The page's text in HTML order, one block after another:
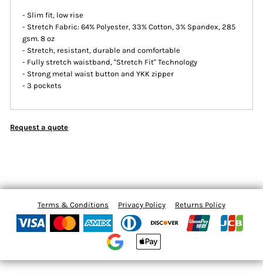
- Slim fit, low rise
- Stretch Fabric: 64% Polyester, 33% Cotton, 3% Spandex, 285
gsm. 8 oz
- Stretch, resistant, durable and comfortable
- Fully stretch waistband, ''Stretch Fit'' Technology
- Strong metal waist button and YKK zipper
- 3 pockets
Request a quote
Terms & Conditions Privacy Policy Returns Policy